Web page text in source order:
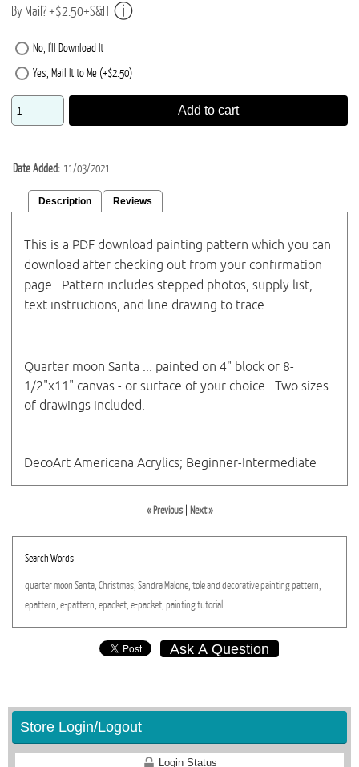
By Mail? +$2.50+S&H
No, I'll Download It
Yes, Mail It to Me (+$2.50)
Add to cart
Date Added 11/03/2021
Description Reviews
This is a PDF download painting pattern which you can
download after checking out from your confirmation
page. Pattern includes stepped photos, supply list,
text instructions, and line drawing to trace.
Quarter moon Santa ... painted on 4" block or 8-
1/2"x11" canvas - or surface of your choice. Two sizes
of drawings included.
DecoArt Americana Acrylics; Beginner-Intermediate
« Previous| Next »
Search Words
quartermoon Santa, Christmas, Sandra Malone, toleand decorativepaintingpattern,
epattern, e-pattern, epacket, e-packet, paintingtutorial
Ask A Question
Store Login/Logout
Login Status